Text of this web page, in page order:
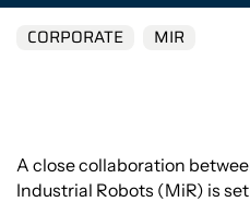
CORPORATE MIR
A close collaboration
Industrial Robots (MiR) is